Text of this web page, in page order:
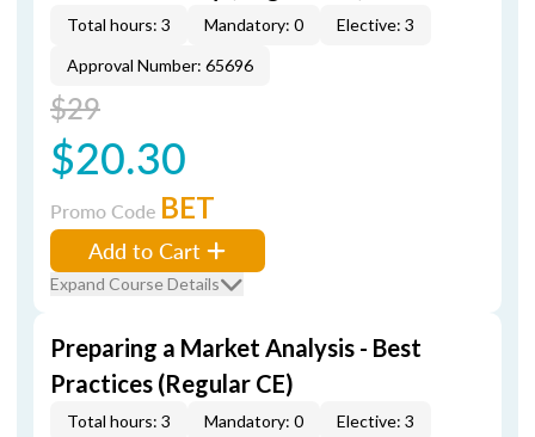
Total hours: 3 Mandatory: 0
Elective: 3
Approval Number: 65696
$29
$20.30
Promo Code BET
Add to Cart
Expand Course Details
Preparing a Market Analysis - Best
Practices (Regular CE)
Total hours: 3 Mandatory: 0
Elective: 3